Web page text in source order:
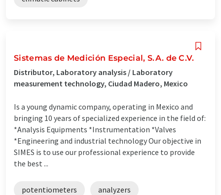
Sistemas de Medición Especial, S.A. de C.V.
Distributor, Laboratory analysis / Laboratory
measurement technology, Ciudad Madero, Mexico
Is a young dynamic company, operating in Mexico and
bringing 10 years of specialized experience in the field of:
*Analysis Equipments *Instrumentation *Valves
*Engineering and industrial technology Our objective in
SIMES is to use our professional experience to provide
the best ...
potentiometers analyzers